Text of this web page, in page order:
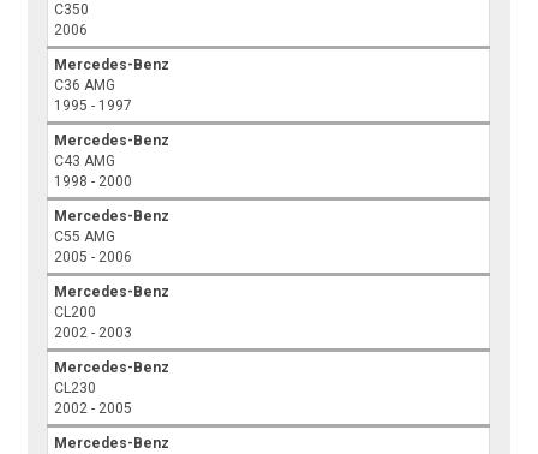
C350
2006
Mercedes-Benz
C36 AMG
1995 - 1997
Mercedes-Benz
C43 AMG
1998 - 2000
Mercedes-Benz
C55 AMG
2005 - 2006
Mercedes-Benz
CL200
2002 - 2003
Mercedes-Benz
CL230
2002 - 2005
Mercedes-Benz